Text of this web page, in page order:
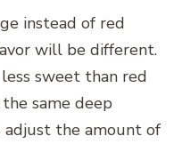
instead of red
will be different.
sweet than red
same deep
adjust the amount of